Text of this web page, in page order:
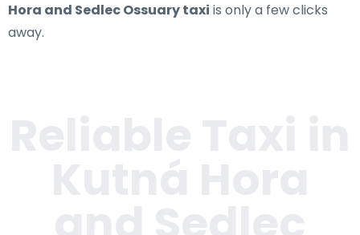
Hora and Sedlec Ossuary taxi is only a few clicks
away.